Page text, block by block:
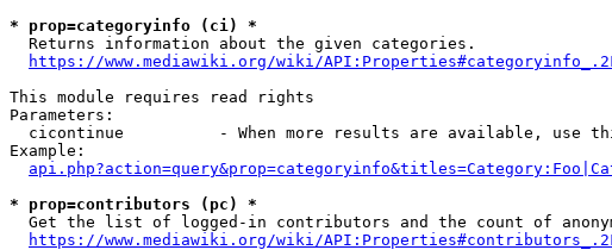
* prop=categoryinfo (ci) *
  Returns information about the given categories.
https://www.mediawiki.org/wiki/
This module requires read rights
Parameters:
cicontinue          - When more results are available, use
Example:
* prop=contributors (pc) *
Get the list of logged-in contributors and the count of
https://www.mediawiki.org/wiki/